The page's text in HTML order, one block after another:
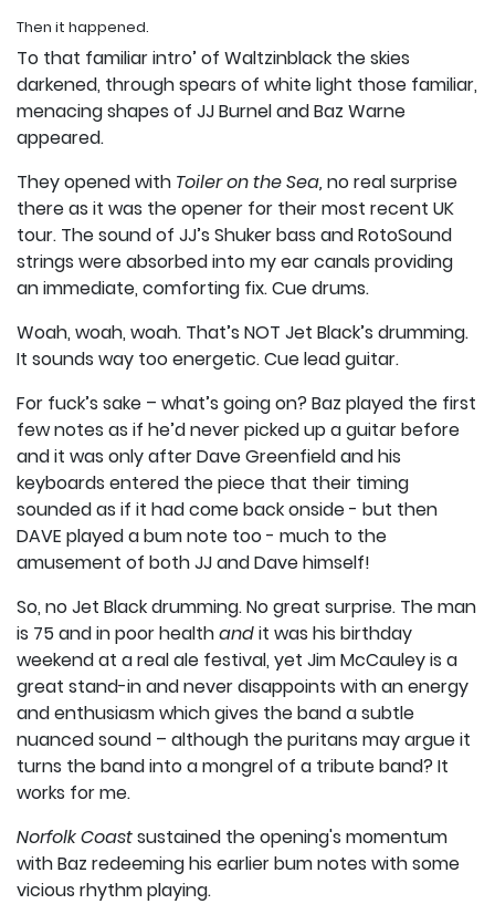
Then it happened.
To that familiar intro’ of Waltzinblack the skies
darkened, through spears of white light those familiar,
menacing shapes of JJ Burnel and Baz Warne
appeared.
They opened with Toiler on the Sea, no real surprise
there as it was the opener for their most recent UK
tour. The sound of JJ’s Shuker bass and RotoSound
strings were absorbed into my ear canals providing
an immediate, comforting fix. Cue drums.
Woah, woah, woah. That’s NOT Jet Black’s drumming.
It sounds way too energetic. Cue lead guitar.
For fuck’s sake – what’s going on? Baz played the first
few notes as if he’d never picked up a guitar before
and it was only after Dave Greenfield and his
keyboards entered the piece that their timing
sounded as if it had come back onside - but then
DAVE played a bum note too - much to the
amusement of both JJ and Dave himself!
So, no Jet Black drumming. No great surprise. The man
is 75 and in poor healthandit was his birthday
weekend at a real ale festival, yet Jim McCauley is a
great stand-in and never disappoints with an energy
and enthusiasm which gives the band a subtle
nuanced sound – although the puritans may argue it
turns the band into a mongrel of a tribute band? It
works for me.
Norfolk Coastsustained the opening's momentum
with Baz redeeming his earlier bum notes with some
vicious rhythm playing.